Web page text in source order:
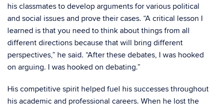
his classmates to develop arguments for various political
and social issues and prove their cases. “A critical lesson I
learned is that you need to think about things from all
different directions because that will bring different
perspectives,” he said. “After these debates, I was hooked
on arguing. I was hooked on debating.”
His competitive spirit helped fuel his successes throughout
his academic and professional careers. When he lost the